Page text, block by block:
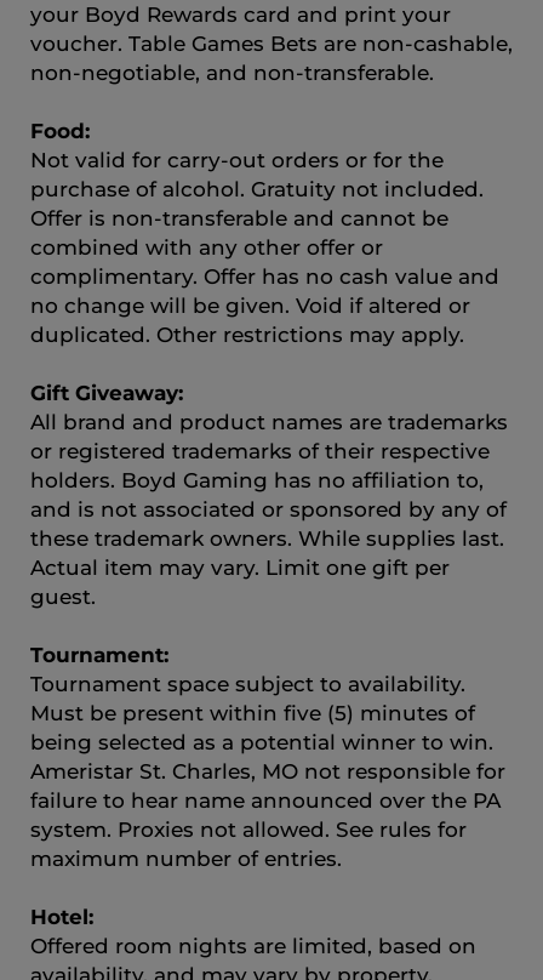
your Boyd Rewards card and print your
voucher. Table Games Bets are non-cashable,
non-negotiable, and non-transferable.
Food:
Not valid for carry-out orders or for the
purchase of alcohol. Gratuity not included.
Offer is non-transferable and cannot be
combined with any other offer or
complimentary. Offer has no cash value and
no change will be given. Void if altered or
duplicated. Other restrictions may apply.
Gift Giveaway:
All brand and product names are trademarks
or registered trademarks of their respective
holders. Boyd Gaming has no affiliation to,
and is not associated or sponsored by any of
these trademark owners. While supplies last.
Actual item may vary. Limit one gift per
guest.
Tournament:
Tournament space subject to availability.
Must be present within five (5) minutes of
being selected as a potential winner to win.
Ameristar St. Charles, MO not responsible for
failure to hear name announced over the PA
system. Proxies not allowed. See rules for
maximum number of entries.
Hotel:
Offered room nights are limited, based on
availability, and may vary by property.